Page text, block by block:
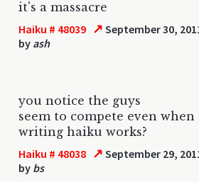
it's a massacre
Haiku # 48039 ↗ September 30,
by ash
you notice the guys
seem to compete even when
writing haiku works?
Haiku # 48038 ↗ September 29,
by bs